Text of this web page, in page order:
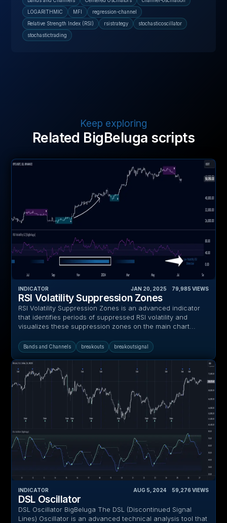
LOGARITHMIC MFI regression-channel
Relative Strength Index (RSI) rsistrategy stochasticoscillator
stochastictrading
Keep exploring
Related BigBeluga scripts
INDICATOR JAN 20, 2025 79,985 VIEWS
RSI Volatility Suppression Zones
RSI Volatility Suppression Zones is an advanced indicator
that identifies periods of suppressed RSI volatility and
visualizes these suppression zones on the main chart...
Bands and Channels breakouts breakoutsignal
INDICATOR AUG 5, 2024 59,276 VIEWS
DSL Oscillator
DSL Oscillator BigBeluga The DSL (Discontinued Signal
Lines) Oscillator is an advanced technical analysis tool that